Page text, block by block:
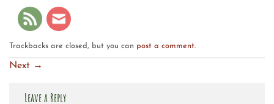
Trackbacks are closed, but you can post a comment.
Next →
Leave a Reply